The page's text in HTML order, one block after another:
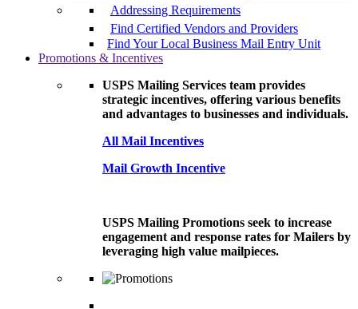
Addressing Requirements
Find Certified Vendors and Providers
Find Your Local Business Mail Entry Unit
Promotions & Incentives
USPS Mailing Services team provides
strategic incentives, offering various benefits
and advantages to businesses and individuals.
All Mail Incentives
Mail Growth Incentive
USPS Mailing Promotions seek to increase
engagement and response rates for Mailers by
leveraging high value mailpieces.